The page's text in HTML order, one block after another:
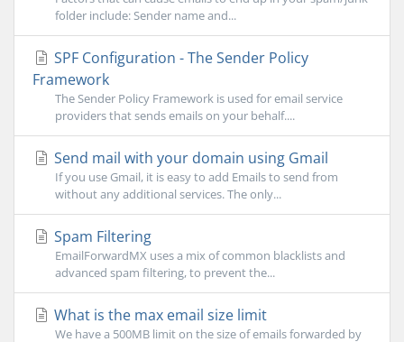
folder include: Sender name and...
SPF Configuration - The Sender Policy
Framework
The Sender Policy Framework is used for email service
providers that sends emails on your behalf....
Send mail with your domain using Gmail
If you use Gmail, it is easy to add Emails to send from
without any additional services. The only...
Spam Filtering
EmailForwardMX uses a mix of common blacklists and
advanced spam filtering, to prevent the...
What is the max email size limit
We have a 500MB limit on the size of emails forwarded by